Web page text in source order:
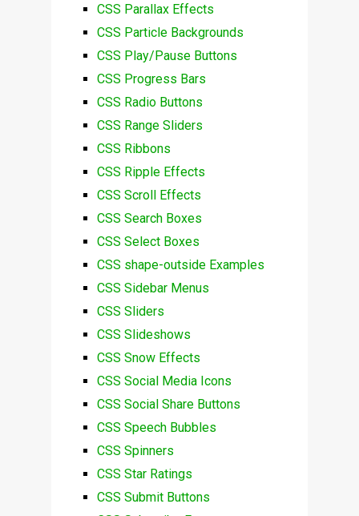
CSS Parallax Effects
CSS Particle Backgrounds
CSS Play/Pause Buttons
CSS Progress Bars
CSS Radio Buttons
CSS Range Sliders
CSS Ribbons
CSS Ripple Effects
CSS Scroll Effects
CSS Search Boxes
CSS Select Boxes
CSS shape-outside Examples
CSS Sidebar Menus
CSS Sliders
CSS Slideshows
CSS Snow Effects
CSS Social Media Icons
CSS Social Share Buttons
CSS Speech Bubbles
CSS Spinners
CSS Star Ratings
CSS Submit Buttons